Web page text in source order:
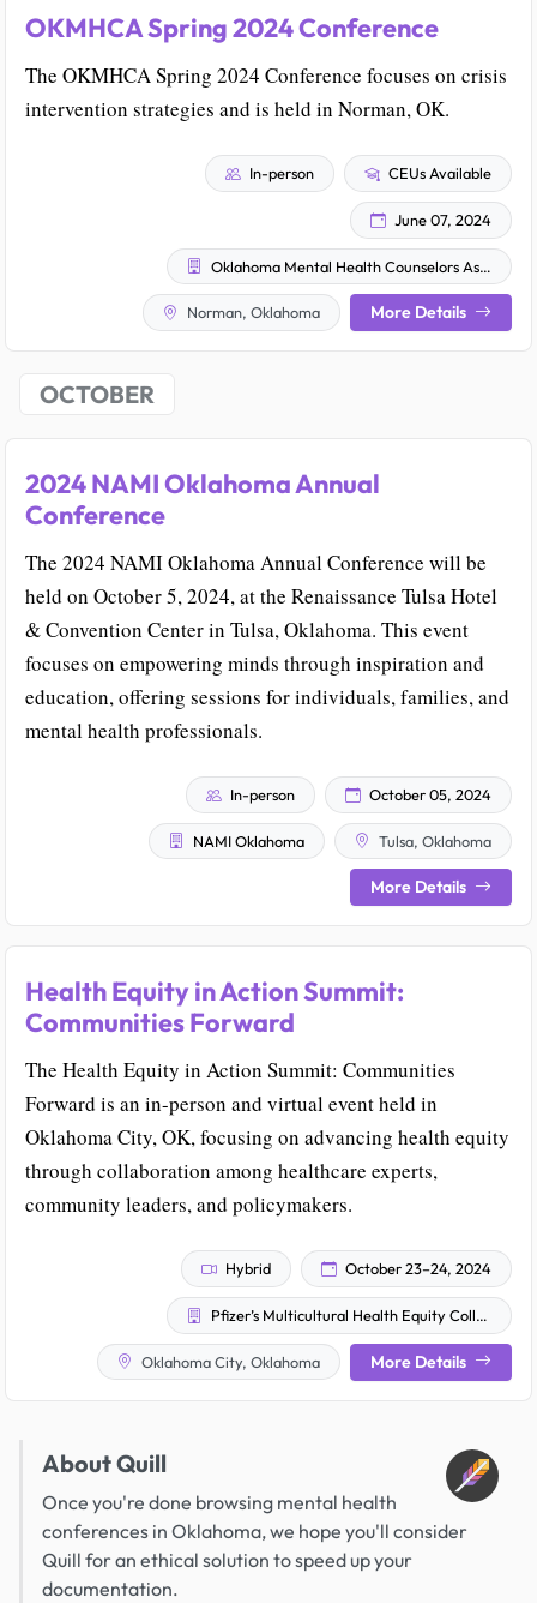
OKMHCA Spring 2024 Conference
The OKMHCA Spring 2024 Conference focuses on crisis
intervention strategies and is held in Norman, OK.
In-person CEUs Available
June 07, 2024
Oklahoma Mental Health Counselors Association
Norman, Oklahoma More Details
OCTOBER
2024 NAMI Oklahoma Annual
Conference
The 2024 NAMI Oklahoma Annual Conference will be
held on October 5, 2024, at the Renaissance Tulsa Hotel
& Convention Center in Tulsa, Oklahoma. This event
focuses on empowering minds through inspiration and
education, offering sessions for individuals, families, and
mental health professionals.
In-person October 05, 2024
NAMI Oklahoma Tulsa, Oklahoma
More Details
Health Equity in Action Summit:
Communities Forward
The Health Equity in Action Summit: Communities
Forward is an in-person and virtual event held in
Oklahoma City, OK, focusing on advancing health equity
through collaboration among healthcare experts,
community leaders, and policymakers.
Hybrid October 23–24, 2024
Pfizer’s Multicultural Health Equity Collective
Oklahoma City, Oklahoma More Details
About Quill
Once you're done browsing mental health
conferences in Oklahoma, we hope you'll consider
Quill for an ethical solution to speed up your
documentation.